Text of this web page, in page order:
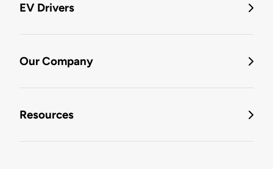
EV Drivers
Our Company
Resources